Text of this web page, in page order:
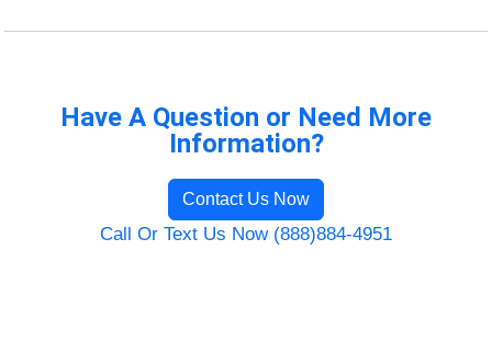
Have A Question or Need More
Information?
Contact Us Now
Call Or Text Us Now (888)884-4951